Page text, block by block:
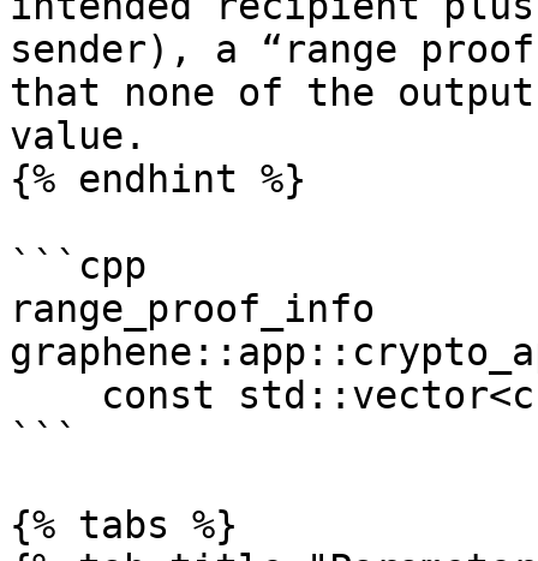
sender), a “range
that none of the
value.
{% endhint %}
```cpp
range_proof_info
```
{% tabs %}